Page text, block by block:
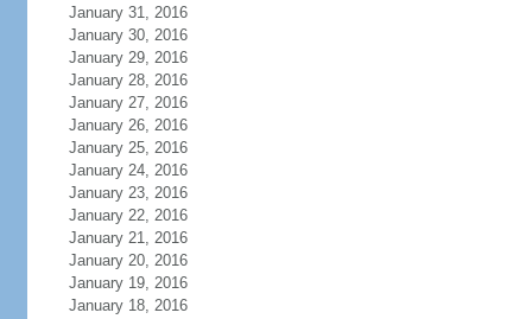
January 31, 2016
January 30, 2016
January 29, 2016
January 28, 2016
January 27, 2016
January 26, 2016
January 25, 2016
January 24, 2016
January 23, 2016
January 22, 2016
January 21, 2016
January 20, 2016
January 19, 2016
January 18, 2016